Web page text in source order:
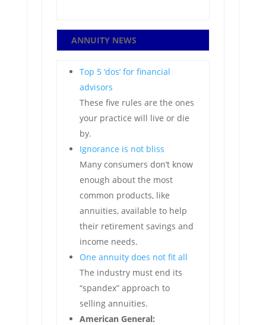
ANNUITY NEWS
Top 5 ‘dos’ for financial
advisors
These five rules are the ones
your practice will live or die
by.
Ignorance is not bliss
Many consumers don’t know
enough about the most
common products, like
annuities, available to help
their retirement savings and
income needs.
One annuity does not fit all
The industry must end its
“spandex” approach to
selling annuities.
American General: